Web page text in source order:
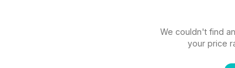
We couldn't find
your price